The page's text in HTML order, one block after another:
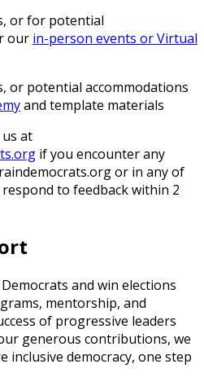
or for potential
our in-person events or Virtual
or potential accommodations
and template materials
at
if you encounter any
or in any of
to feedback within 2
and win elections
mentorship, and
of progressive leaders
generous contributions, we
inclusive democracy, one step